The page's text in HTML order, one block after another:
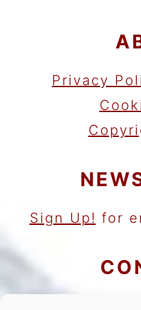
Privacy
Sign Up! for